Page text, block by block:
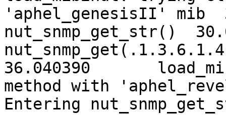
'aphel_genesisII' mib
nut_snmp_get_str()
36.040390	load_mib2nut: trying classic
method with
Entering